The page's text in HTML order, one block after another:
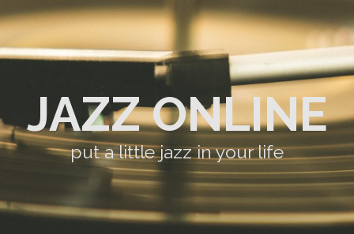
JAZZ ONLINE
put a little jazz in your life